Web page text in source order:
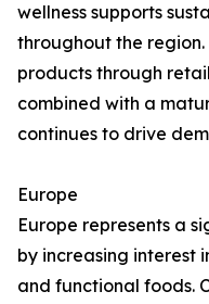
wellness supports
throughout the
products through
combined with a
continues to drive
Europe
Europe represents a
by increasing interest
and functional foods.